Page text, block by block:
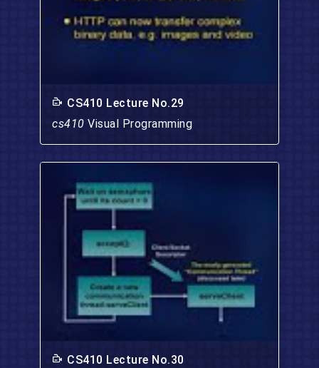
CS410 Lecture No.29
cs410 Visual Programming
CS410 Lecture No.30